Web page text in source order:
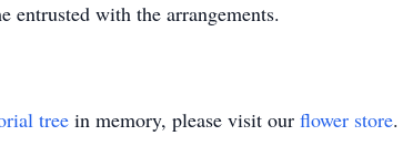
entrusted with the arrangements.
tree in memory, please visit our flower store.